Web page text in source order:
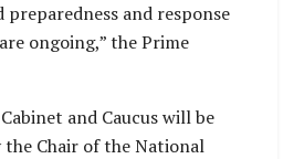
and response
ongoing,” the Prime
and Caucus will be
Chair of the National